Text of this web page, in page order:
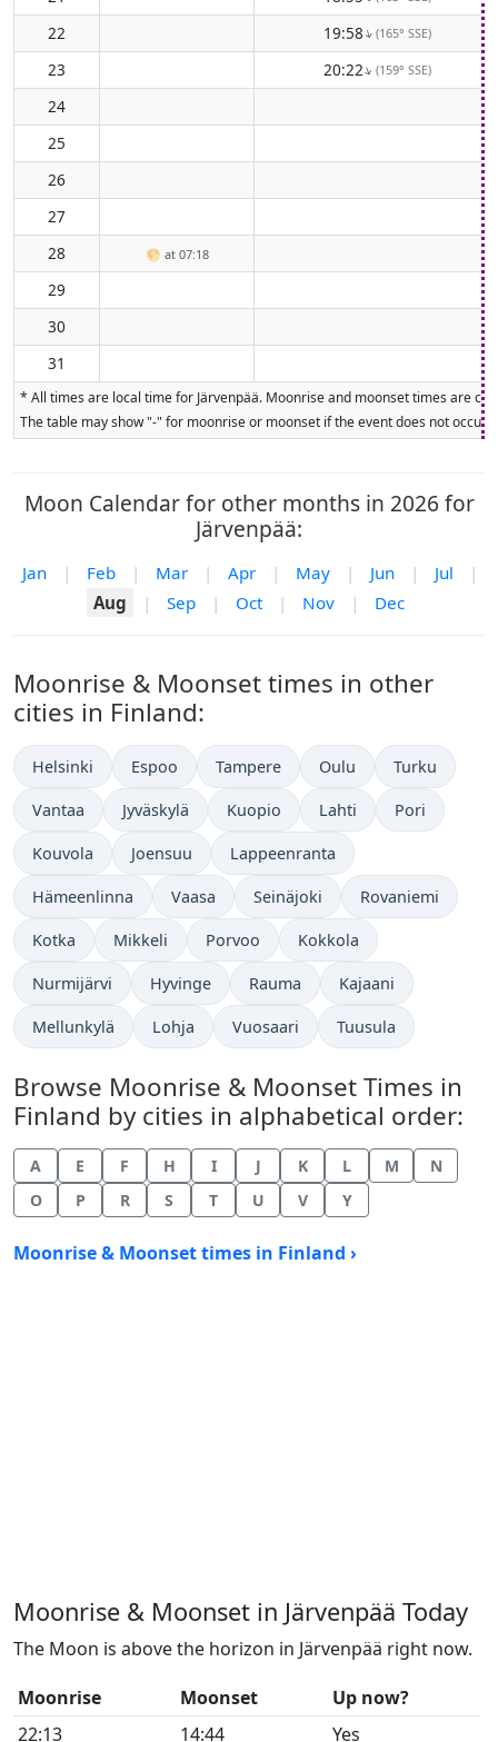
22 19:58↑ (165° SSE)
23 20:22↑ (159° SSE)
24
25
26
27
28
🌕 at 07:18
29
30
31
* All times are local time for Järvenpää. Moonrise and moonset times are
The table may show "-" for moonrise or moonset if the event does not
Moon Calendar for other months in 2026 for
Järvenpää:
Jan | Feb | Mar | Apr | May | Jun | Jul
|
Aug
| Sep | Oct | Nov | Dec
Moonrise & Moonset times in other
cities in Finland:
Helsinki Espoo Tampere Oulu Turku
Vantaa Jyväskylä Kuopio Lahti Pori
Kouvola Joensuu Lappeenranta
Hämeenlinna Vaasa Seinäjoki Rovaniemi
Kotka Mikkeli Porvoo Kokkola
Nurmijärvi Hyvinge Rauma Kajaani
Mellunkylä Lohja Vuosaari Tuusula
Browse Moonrise & Moonset Times in
Finland by cities in alphabetical order:
A E F H I J K L M
N
O
P R S T U V Y
Moonrise & Moonset times in Finland ›
Moonrise & Moonset in Järvenpää Today
The Moon is above the horizon in Järvenpää right now.
Moonrise
Moonset
Up now?
22:13
14:44 Yes